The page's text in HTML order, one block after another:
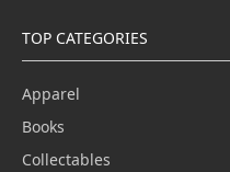
TOP CATEGORIES
Apparel
Books
Collectables